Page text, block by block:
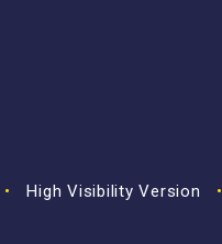
• High Visibility Version •